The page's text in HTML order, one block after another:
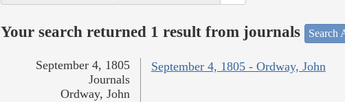
Your search returned 1 result from journals Search
September 4, 1805 - Ordway, John
September 4, 1805
Journals
Ordway, John